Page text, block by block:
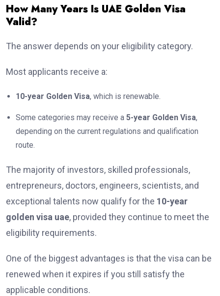
How Many Years Is UAE Golden Visa
Valid?
The answer depends on your eligibility category.
Most applicants receive a:
10-year Golden Visa, which is renewable.
Some categories may receive a 5-year Golden Visa,
depending on the current regulations and qualification
route.
The majority of investors, skilled professionals,
entrepreneurs, doctors, engineers, scientists, and
exceptional talents now qualify for the 10-year
golden visa uae, provided they continue to meet the
eligibility requirements.
One of the biggest advantages is that the visa can be
renewed when it expires if you still satisfy the
applicable conditions.